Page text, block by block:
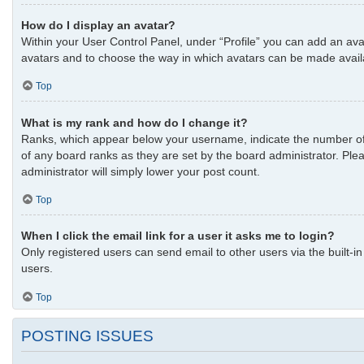
How do I display an avatar?
Within your User Control Panel, under “Profile” you can add an
avatars and to choose the way in which avatars can be made
Top
What is my rank and how do I change it?
Ranks, which appear below your username, indicate the number
of any board ranks as they are set by the board administrator.
administrator will simply lower your post count.
Top
When I click the email link for a user it asks me to login?
Only registered users can send email to other users via the built-
users.
Top
POSTING ISSUES